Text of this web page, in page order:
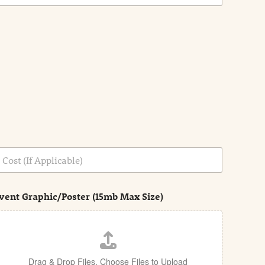
Graphic/Poster (15mb Max Size)
Drag & Drop Files,Choose Files to Upload